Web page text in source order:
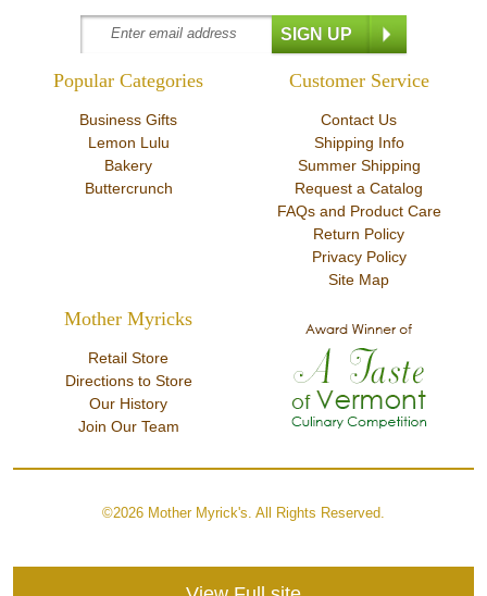
Popular Categories
Business Gifts
Lemon Lulu
Bakery
Buttercrunch
Customer Service
Contact Us
Shipping Info
Summer Shipping
Request a Catalog
FAQs and Product Care
Return Policy
Privacy Policy
Site Map
Mother Myricks
Retail Store
Directions to Store
Our History
Join Our Team
©2026 Mother Myrick's. All Rights Reserved.